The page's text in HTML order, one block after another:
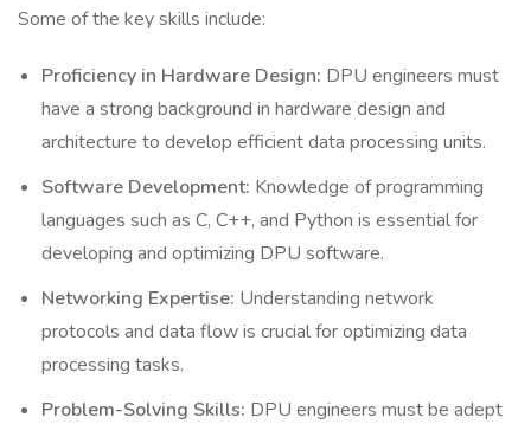
Some of the key skills include:
Proficiency in Hardware Design: DPU engineers must
have a strong background in hardware design and
architecture to develop efficient data processing units.
Software Development: Knowledge of programming
languages such as C, C++, and Python is essential for
developing and optimizing DPU software.
Networking Expertise: Understanding network
protocols and data flow is crucial for optimizing data
processing tasks.
Problem-Solving Skills: DPU engineers must be adept